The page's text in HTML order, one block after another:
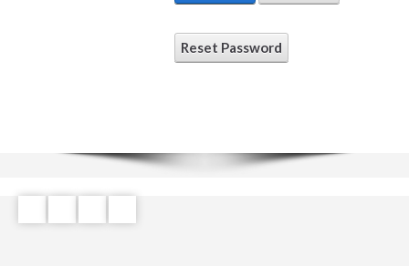
Reset Password